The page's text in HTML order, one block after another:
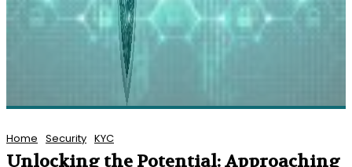
Home Security KYC
Unlocking the Potential: Approaching